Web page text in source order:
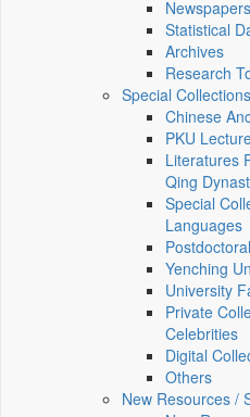
Newspapers
Statistical
Archives
Research
Special Collections
Chinese
PKU
Literatures
Qing
Special
Languages
Yenching
University
Private
Celebrities
Digital
Others
New Resources /